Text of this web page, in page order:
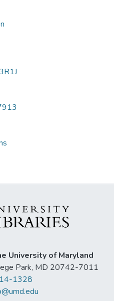
University of Maryland
Park, MD 20742-7011
1328